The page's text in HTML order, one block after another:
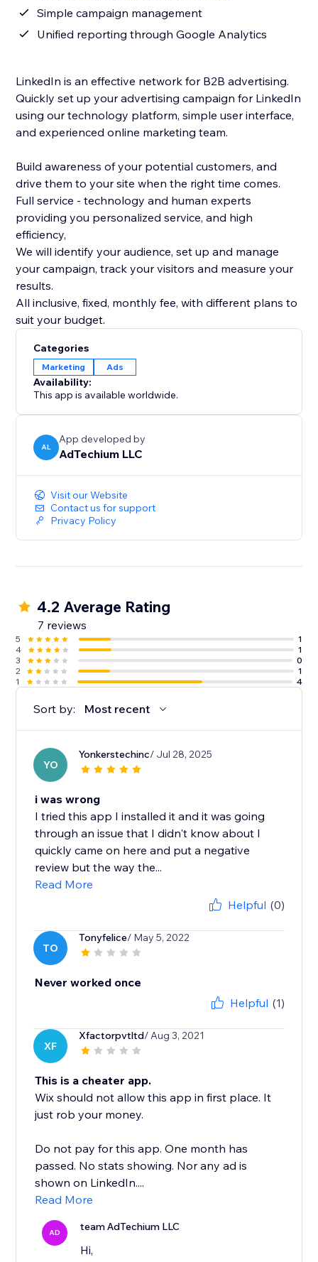
Simple campaign management
Unified reporting through Google Analytics
LinkedIn is an effective network for B2B advertising.
Quickly set up your advertising campaign for LinkedIn
using our technology platform, simple user interface,
and experienced online marketing team.
Build awareness of your potential customers, and
drive them to your site when the right time comes.
Full service - technology and human experts
providing you personalized service, and high
efficiency,
We will identify your audience, set up and manage
your campaign, track your visitors and measure your
results.
All inclusive, fixed, monthly fee, with different plans to
suit your budget.
Categories
Marketing Ads
Availability:
This app is available worldwide.
AL
App developed by
AdTechium LLC
Visit our Website
Contact us for support
Privacy Policy
4.2 Average Rating
7 reviews
5
1
4
1
3
0
2
1
1
4
Sort by: Most recent
YO
Yonkerstechinc/ Jul 28, 2025
i was wrong
I tried this app I installed it and it was going
through an issue that I didn't know about I
quickly came on here and put a negative
review but the way the...
Read More
Helpful (0)
TO
Tonyfelice/ May 5, 2022
Never worked once
Helpful (1)
XF
Xfactorpvtltd/ Aug 3, 2021
This is a cheater app.
Wix should not allow this app in first place. It
just rob your money.
Do not pay for this app. One month has
passed. No stats showing. Nor any ad is
shown on LinkedIn....
Read More
AD team AdTechium LLC
Hi,